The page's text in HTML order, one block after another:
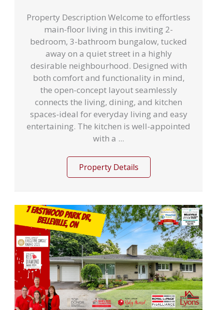
Property Description Welcome to effortless
main-floor living in this inviting 2-
bedroom, 3-bathroom bungalow, tucked
away on a quiet street in a highly
desirable neighbourhood. Designed with
both comfort and functionality in mind,
the open-concept layout seamlessly
connects the living, dining, and kitchen
spaces-ideal for everyday living and easy
entertaining. The kitchen is well-appointed
with a ...
Property Details